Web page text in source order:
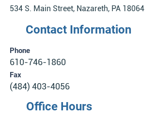
534 S. Main Street, Nazareth, PA 18064
Contact Information
610-746-1860
Phone
(484) 403-4056
Fax
Office Hours